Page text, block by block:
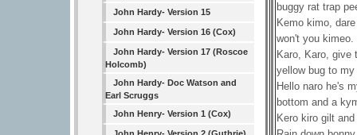
John Hardy- Version 15
John Hardy- Version 16 (Cox)
John Hardy- Version 17 (Roscoe
Holcomb)
John Hardy- Doc Watson and
Earl Scruggs
John Henry- Version 1 (Cox)
buggy rat trap
Kemo kimo,
won't you kimeo.
Karo, Karo, give
yellow bug to
Hello naro he's
bottom and a
Kero kiro gilt